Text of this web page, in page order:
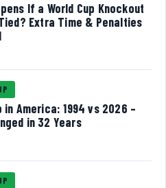
If a World Cup Knockout
Extra Time & Penalties
in America: 1994 vs 2026 –
in 32 Years